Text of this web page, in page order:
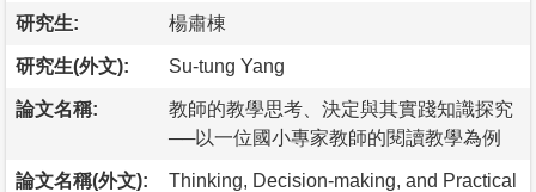
研究生: 楊肅棟
研究生(外文): Su-tung Yang
論文名稱:
教師的教學思考、決定與其實踐知識探究
──以一位國小專家教師的閱讀教學為例
論文名稱(外文):
Thinking, Decision-making, and Practical